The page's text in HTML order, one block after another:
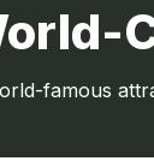
famous